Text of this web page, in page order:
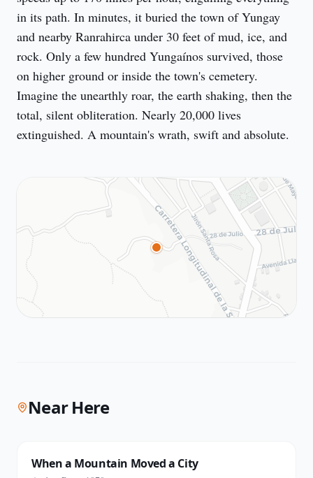
in its path. In minutes, it buried the town of Yungay
and nearby Ranrahirca under 30 feet of mud, ice, and
rock. Only a few hundred Yungaínos survived, those
on higher ground or inside the town's cemetery.
Imagine the unearthly roar, the earth shaking, then the
total, silent obliteration. Nearly 20,000 lives
extinguished. A mountain's wrath, swift and absolute.
Near Here
When a Mountain Moved a City